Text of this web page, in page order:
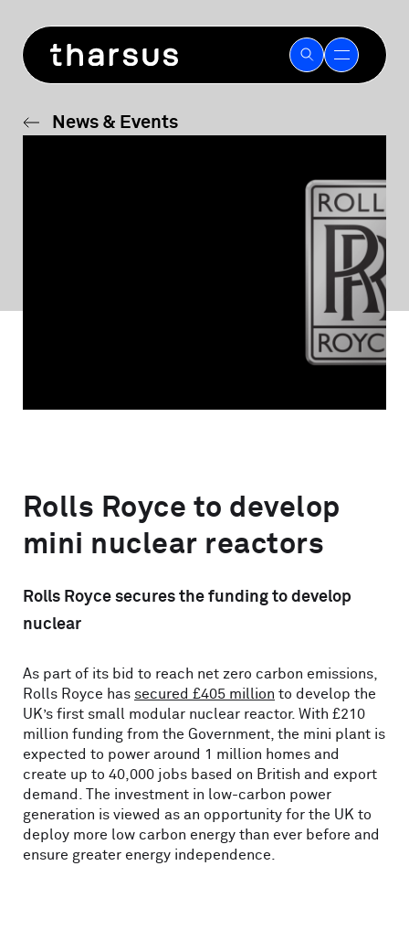
content
News & Events
Rolls Royce to develop
mini nuclear reactors
Rolls Royce secures the funding to develop
nuclear
As part of its bid to reach net zero carbon emissions,
Rolls Royce has secured £405 million to develop the
UK’s first small modular nuclear reactor. With £210
million funding from the Government, the mini plant is
expected to power around 1 million homes and
create up to 40,000 jobs based on British and export
demand. The investment in low-carbon power
generation is viewed as an opportunity for the UK to
deploy more low carbon energy than ever before and
ensure greater energy independence.